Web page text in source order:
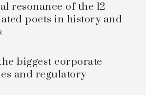
resonance of the 12
poets in history and
biggest corporate
and regulatory